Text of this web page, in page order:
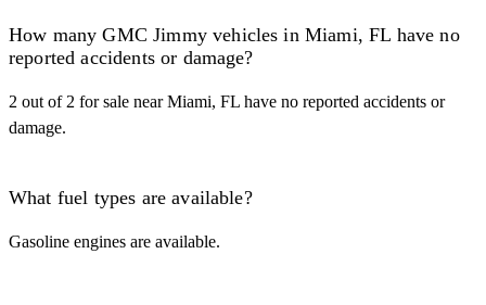
How many GMC Jimmy vehicles in Miami, FL have no
reported accidents or damage?
2 out of 2 for sale near Miami, FL have no reported accidents or
damage.
What fuel types are available?
Gasoline engines are available.